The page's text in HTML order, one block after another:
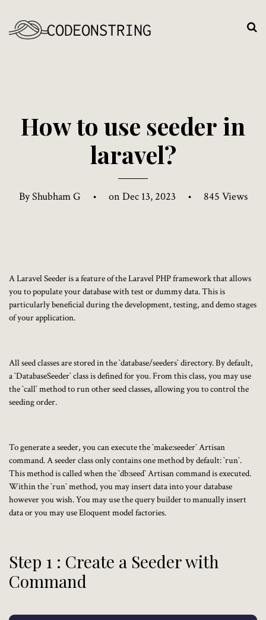
Howto use seeder in
laravel?
By Shubham G • on Dec 13, 2023 • 845 Views
A Laravel Seeder is a feature of the Laravel PHP framework that allows
you to populate your database with test or dummy data. This is
particularly beneficial during the development, testing, and demo stages
of your application.
All seed classes are stored in the `database/seeders` directory. By default,
a `DatabaseSeeder` class is defined for you. From this class, you may use
the `call` method to run other seed classes, allowing you to control the
seeding order.
To generate a seeder, you can execute the `make:seeder` Artisan
command. A seeder class only contains one method by default: `run`.
This method is called when the `db:seed` Artisan command is executed.
Within the `run` method, you may insert data into your database
however you wish. You may use the query builder to manually insert
data or you may use Eloquent model factories.
Step 1 : Create a Seeder with
Command